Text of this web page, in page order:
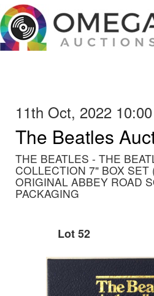
11th Oct, 2022 10:00
The Beatles
THE BEATLES - THE
COLLECTION 7" BOX SET
ORIGINAL ABBEY ROAD
PACKAGING
Lot 52